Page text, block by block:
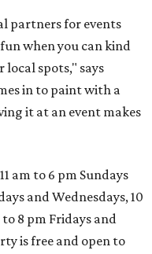
partners for events
when you can kind
spots," says
in to paint with a
it at an event makes
am to 6 pm Sundays
and Wednesdays, 10
8 pm Fridays and
is free and open to